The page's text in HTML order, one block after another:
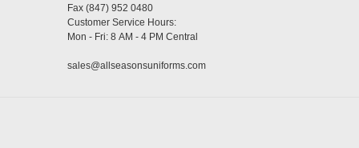
Fax (847) 952 0480
Customer Service Hours:
Mon - Fri: 8 AM - 4 PM Central
sales@allseasonsuniforms.com